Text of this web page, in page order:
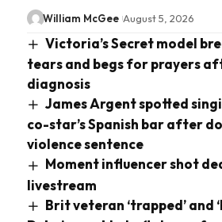
William McGee August 5, 2026
Victoria’s Secret model
tears and begs for prayers
diagnosis
James Argent spotted
co-star’s Spanish bar after
violence sentence
Moment influencer shot
livestream
Brit veteran ‘trapped’ and